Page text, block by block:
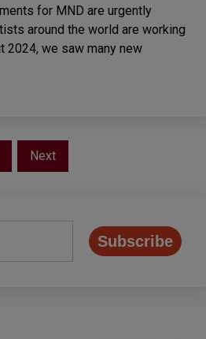
for MND are urgently
around the world are working
2024, we saw many new
Next
Subscribe